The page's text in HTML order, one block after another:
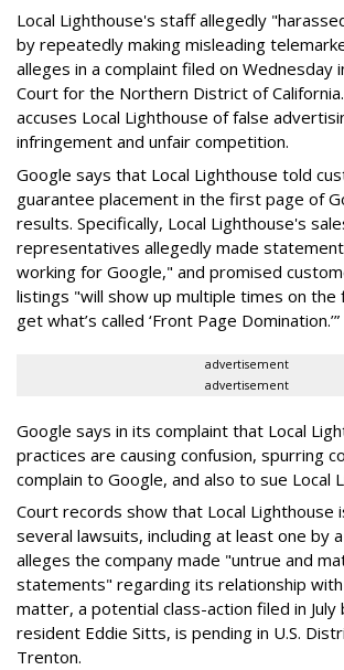
Local Lighthouse's staff allegedly
by repeatedly making misleading
alleges in a complaint filed on Wednesday
Court for the Northern District of
accuses Local Lighthouse of false
infringement and unfair competition.
Google says that Local Lighthouse told
guarantee placement in the first page of
results. Specifically, Local Lighthouse's
representatives allegedly made
working for Google," and promised
listings "will show up multiple times on the
get what’s called ‘Front Page Domination.’”
advertisement
advertisement
Google says in its complaint that Local
practices are causing confusion, spurring
complain to Google, and also to sue Local
Court records show that Local Lighthouse
several lawsuits, including at least one by
alleges the company made "untrue and
statements" regarding its relationship
matter, a potential class-action filed in July
resident Eddie Sitts, is pending in U.S.
Trenton.